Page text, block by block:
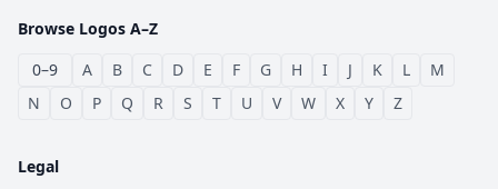
Browse Logos A–Z
0–9
A B C D E F G H I J K L
M
N
O P Q R S T U V W X Y Z
Legal